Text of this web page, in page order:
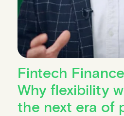
Fintech
Why flexibility
the next era of